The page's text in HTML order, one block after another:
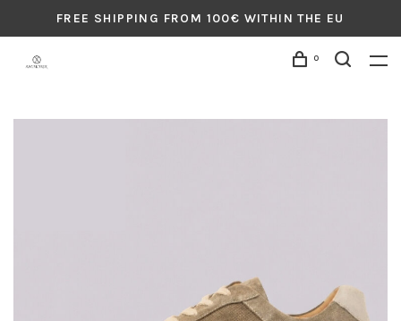
FREE SHIPPING FROM 100€ WITHIN THE EU
0